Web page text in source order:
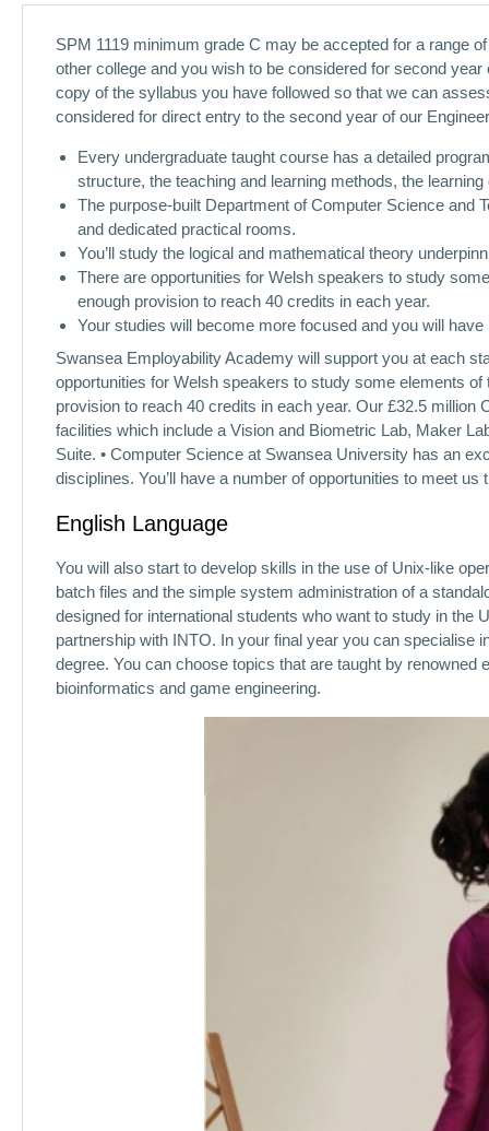
SPM 1119 minimum grade C may be accepted for a range
other college and you wish to be considered for second
copy of the syllabus you have followed so that we can
considered for direct entry to the second year of our
Every undergraduate taught course has a detailed
structure, the teaching and learning methods, the
The purpose-built Department of Computer Science and
and dedicated practical rooms.
You’ll study the logical and mathematical theory
There are opportunities for Welsh speakers to study
enough provision to reach 40 credits in each year.
Your studies will become more focused and you will
Swansea Employability Academy will support you at each
opportunities for Welsh speakers to study some elements
provision to reach 40 credits in each year. Our £32.5
facilities which include a Vision and Biometric Lab, Maker
Suite. • Computer Science at Swansea University has an
disciplines. You’ll have a number of opportunities to meet
English Language
You will also start to develop skills in the use of Unix-like
batch files and the simple system administration of a
designed for international students who want to study in the
partnership with INTO. In your final year you can specialise
degree. You can choose topics that are taught by
bioinformatics and game engineering.